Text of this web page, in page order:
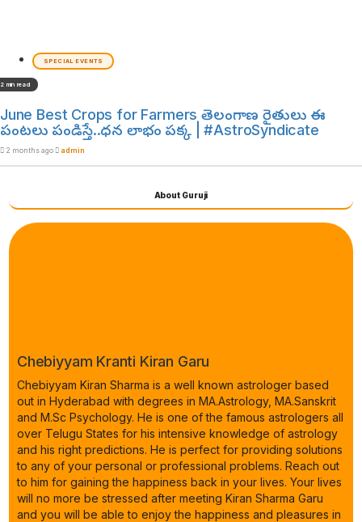
SPECIAL EVENTS
2 min read
June Best Crops for Farmers తెలంగాణ రైతులు ఈ
పంటలు పండిస్తే..ధన లాభం పక్క | #AstroSyndicate
2 months ago admin
About Guruji
Chebiyyam Kranti Kiran Garu
Chebiyyam Kiran Sharma is a well known astrologer based
out in Hyderabad with degrees in MA.Astrology, MA.Sanskrit
and M.Sc Psychology. He is one of the famous astrologers all
over Telugu States for his intensive knowledge of astrology
and his right predictions. He is perfect for providing solutions
to any of your personal or professional problems. Reach out
to him for gaining the happiness back in your lives. Your lives
will no more be stressed after meeting Kiran Sharma Garu
and you will be able to enjoy the happiness and pleasures in